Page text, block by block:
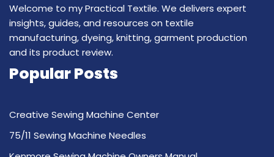
Welcome to my Practical Textile. We delivers expert
insights, guides, and resources on textile
manufacturing, dyeing, knitting, garment production
and its product review.
Popular Posts
Creative Sewing Machine Center
75/11 Sewing Machine Needles